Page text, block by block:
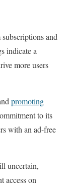
and
indicate a
more users
promoting
to its
with an ad-free
uncertain,
access on